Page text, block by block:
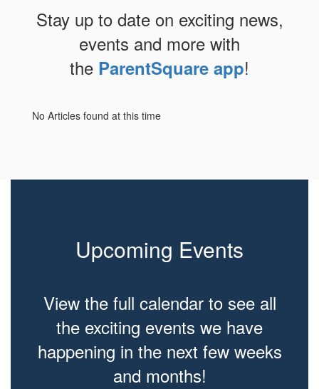
Stay up to date on exciting news,
events and more with
the ParentSquare app!
No Articles found at this time
Upcoming Events
View the full calendar to see all
the exciting events we have
happening in the next few weeks
and months!